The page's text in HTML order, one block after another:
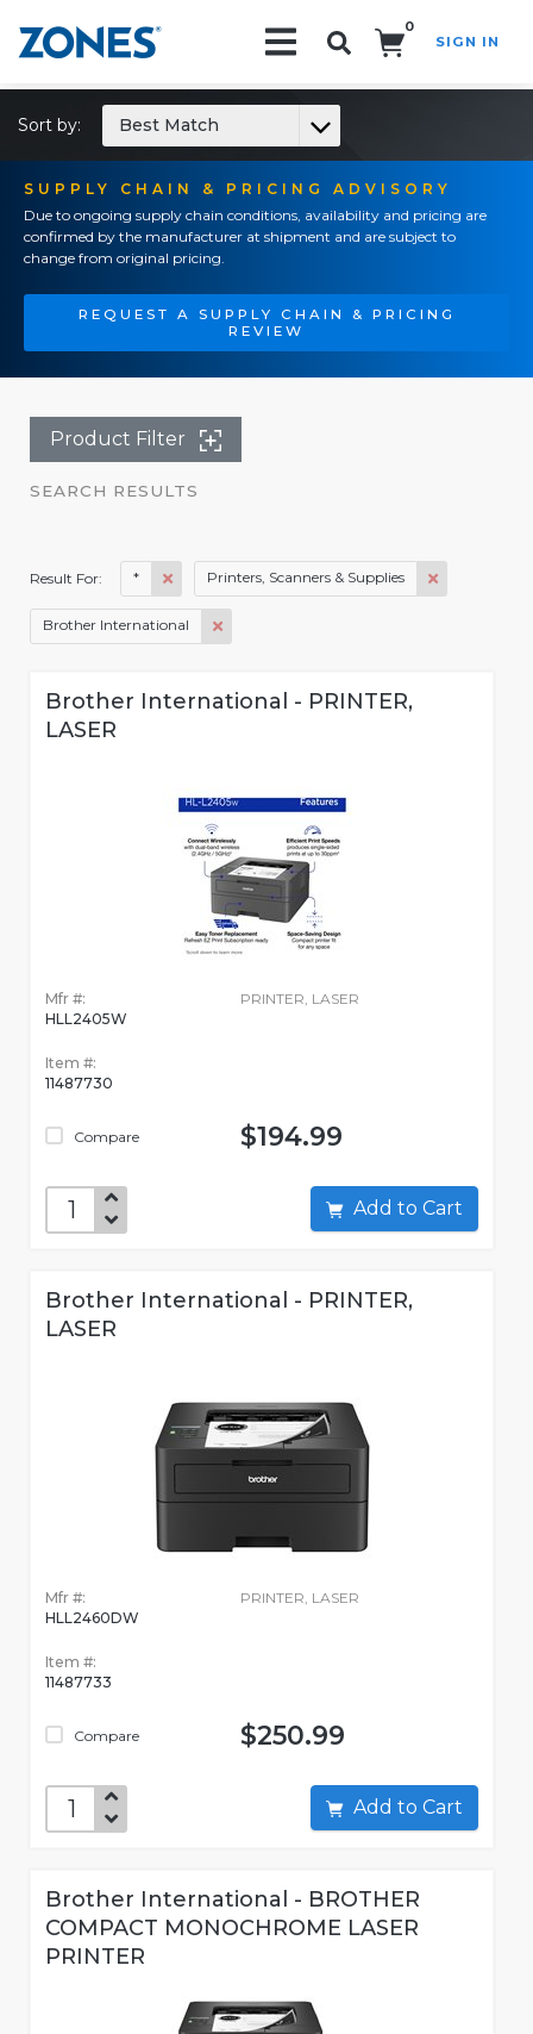
0
SIGN IN
SUPPLY CHAIN & PRICING ADVISORY
Due to ongoing supply chain conditions, availability and pricing are
confirmed by the manufacturer at shipment and are subject to
change from original pricing.
REQUEST A SUPPLY CHAIN & PRICING
REVIEW
Sort by: Best Match
Product Filter
SEARCH RESULTS
Result For: * Printers, Scanners & Supplies
Brother International
Brother International - PRINTER,
LASER
Mfr #:
HLL2405W
Item #:
11487730
Compare
PRINTER, LASER
$194.99
Add to Cart
Brother International - PRINTER,
LASER
Mfr #:
HLL2460DW
Item #:
11487733
Compare
PRINTER, LASER
$250.99
Add to Cart
Brother International - BROTHER
COMPACT MONOCHROME LASER
PRINTER